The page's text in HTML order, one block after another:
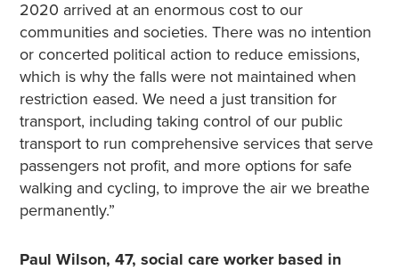
2020 arrived at an enormous cost to our
communities and societies. There was no intention
or concerted political action to reduce emissions,
which is why the falls were not maintained when
restriction eased. We need a just transition for
transport, including taking control of our public
transport to run comprehensive services that serve
passengers not profit, and more options for safe
walking and cycling, to improve the air we breathe
permanently.”
Paul Wilson, 47, social care worker based in